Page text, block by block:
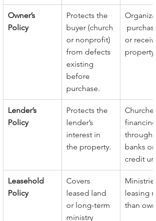
Owner’s
Policy
Protects the
buyer (church
or nonprofit)
from defects
existing
before
purchase.
or
property.
Lender’s
Policy
Protects the
lender’s
interest in
the property.
Churches
financing
through
banks or
credit
Leasehold
Policy
Covers
leased land
or long-term
ministry
Ministries
leasing
than